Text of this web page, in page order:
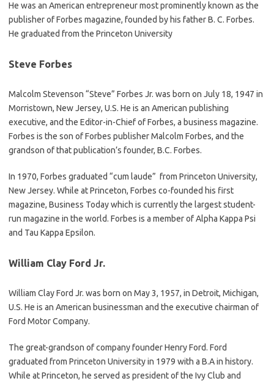
He was an American entrepreneur most prominently known as the
publisher of Forbes magazine, founded by his father B. C. Forbes.
He graduated from the Princeton University
Steve Forbes
Malcolm Stevenson “Steve” Forbes Jr. was born on July 18, 1947 in
Morristown, New Jersey, U.S. He is an American publishing
executive, and the Editor-in-Chief of Forbes, a business magazine.
Forbes is the son of Forbes publisher Malcolm Forbes, and the
grandson of that publication’s founder, B.C. Forbes.
In 1970, Forbes graduated “cum laude” from Princeton University,
New Jersey. While at Princeton, Forbes co-founded his first
magazine, Business Today which is currently the largest student-
run magazine in the world. Forbes is a member of Alpha Kappa Psi
and Tau Kappa Epsilon.
William Clay Ford Jr.
William Clay Ford Jr. was born on May 3, 1957, in Detroit, Michigan,
U.S. He is an American businessman and the executive chairman of
Ford Motor Company.
The great-grandson of company founder Henry Ford. Ford
graduated from Princeton University in 1979 with a B.A in history.
While at Princeton, he served as president of the Ivy Club and